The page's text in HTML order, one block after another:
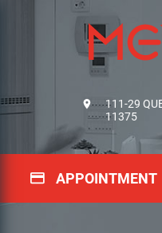
111-29
11375
APPOINTMENT